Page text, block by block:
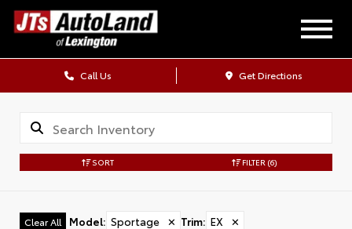
Call Us Get Directions
SORT FILTER (6)
Clear All Model: Sportage ✕ Trim: EX ✕